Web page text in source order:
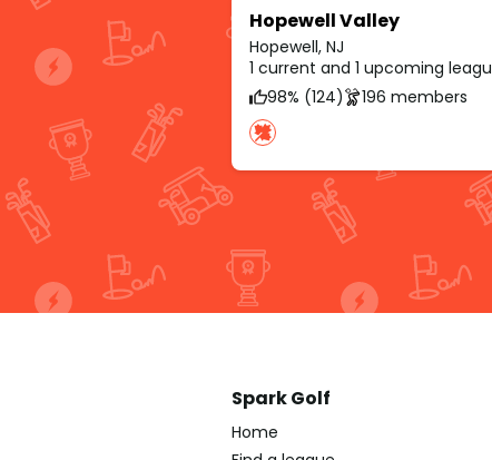
Hopewell Valley
Hopewell, NJ
1 current and 1 upcoming
98% (124)
196 members
Spark Golf
Home